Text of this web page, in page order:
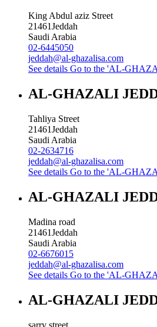
King Abdul aziz Street
21461Jeddah
Saudi Arabia
02-6445050
jeddah@al-ghazalisa.com
See details Go to the 'AL-
AL-GHAZALI
Tahliya Street
21461Jeddah
Saudi Arabia
02-2634716
jeddah@al-ghazalisa.com
See details Go to the 'AL-
AL-GHAZALI
Madina road
21461Jeddah
Saudi Arabia
02-6676015
jeddah@al-ghazalisa.com
See details Go to the 'AL-
AL-GHAZALI
sarry street